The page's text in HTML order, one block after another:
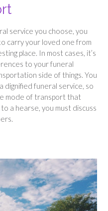
service you choose, you
carry your loved one from
place. In most cases, it’s
to your funeral
side of things. You
dignified funeral service, so
mode of transport that
a hearse, you must discuss